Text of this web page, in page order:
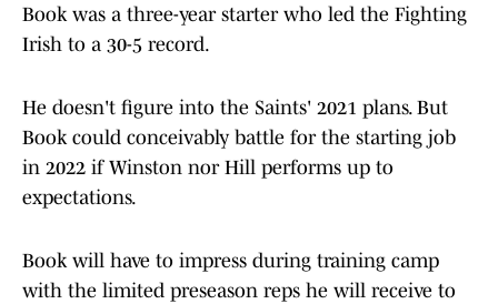
Book was a three-year starter who led the Fighting
Irish to a 30-5 record.
He doesn't figure into the Saints' 2021 plans. But
Book could conceivably battle for the starting job
in 2022 if Winston nor Hill performs up to
expectations.
Book will have to impress during training camp
with the limited preseason reps he will receive to